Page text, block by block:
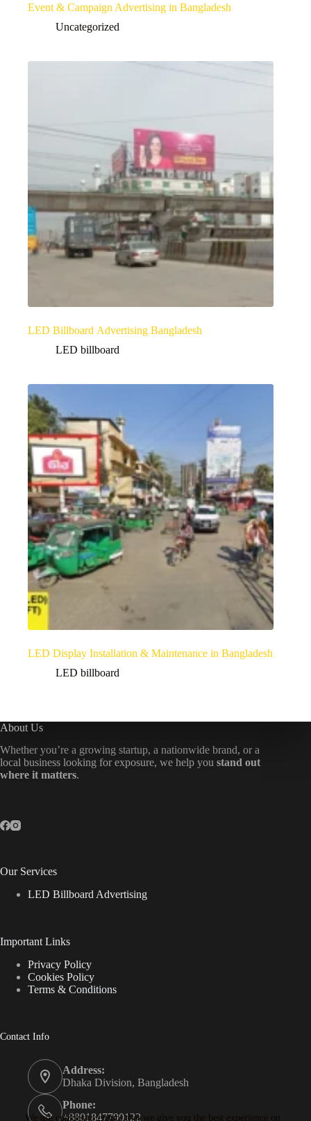
We use cookies to ensure that we give you the best experience on
Event & Campaign Advertising in Bangladesh
Uncategorized
LED Billboard Advertising Bangladesh
LED billboard
LED Display Installation & Maintenance in Bangladesh
LED billboard
About Us
Whether you’re a growing startup, a nationwide brand, or a
local business looking for exposure, we help you stand out
where it matters.
Our Services
LED Billboard Advertising
Important Links
Privacy Policy
Cookies Policy
Terms & Conditions
Contact Info
Address:
Dhaka Division, Bangladesh
Phone:
+8801847790122